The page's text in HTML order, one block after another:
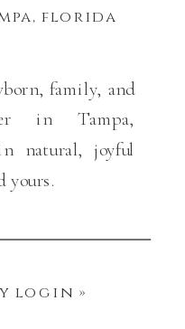
florida
family, and
in Tampa,
natural, joyful
yours.
login »